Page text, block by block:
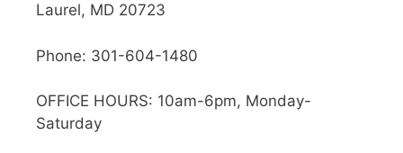
Laurel, MD 20723
Phone: 301-604-1480
OFFICE HOURS: 10am-6pm, Monday-
Saturday